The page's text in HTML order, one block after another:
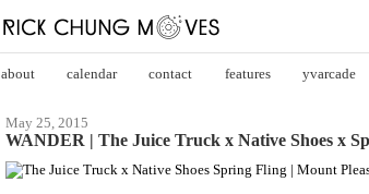
about calendar contact features yvarcade
May 25, 2015
WANDER | The Juice Truck x Native Shoes x